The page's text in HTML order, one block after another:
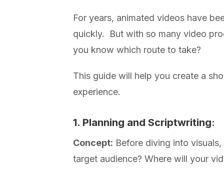
For years, animated videos have
quickly. But with so many video
you know which route to take?
This guide will help you create a
experience.
1. Planning and Scriptwriting:
Concept: Before diving into
target audience? Where will your